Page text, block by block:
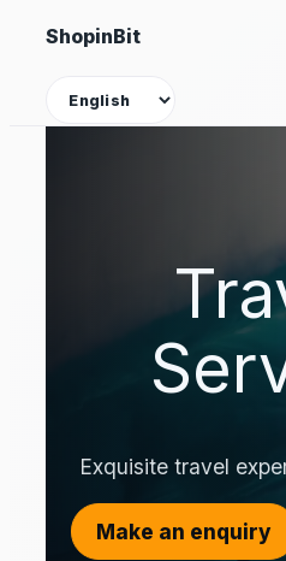
Skip
content
ShopinBit
Exquisite travel
Make an enquiry